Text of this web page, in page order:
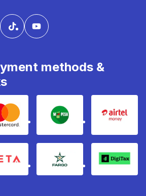
methods &
mastercard mpesa Airtel
Leta fargo Digitax